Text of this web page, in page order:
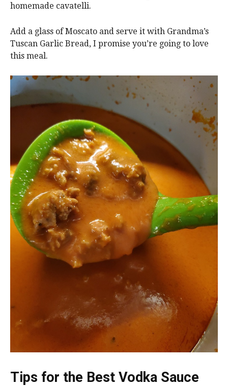
homemade cavatelli.
Add a glass of Moscato and serve it with Grandma’s
Tuscan Garlic Bread, I promise you’re going to love
this meal.
Tips for the Best Vodka Sauce